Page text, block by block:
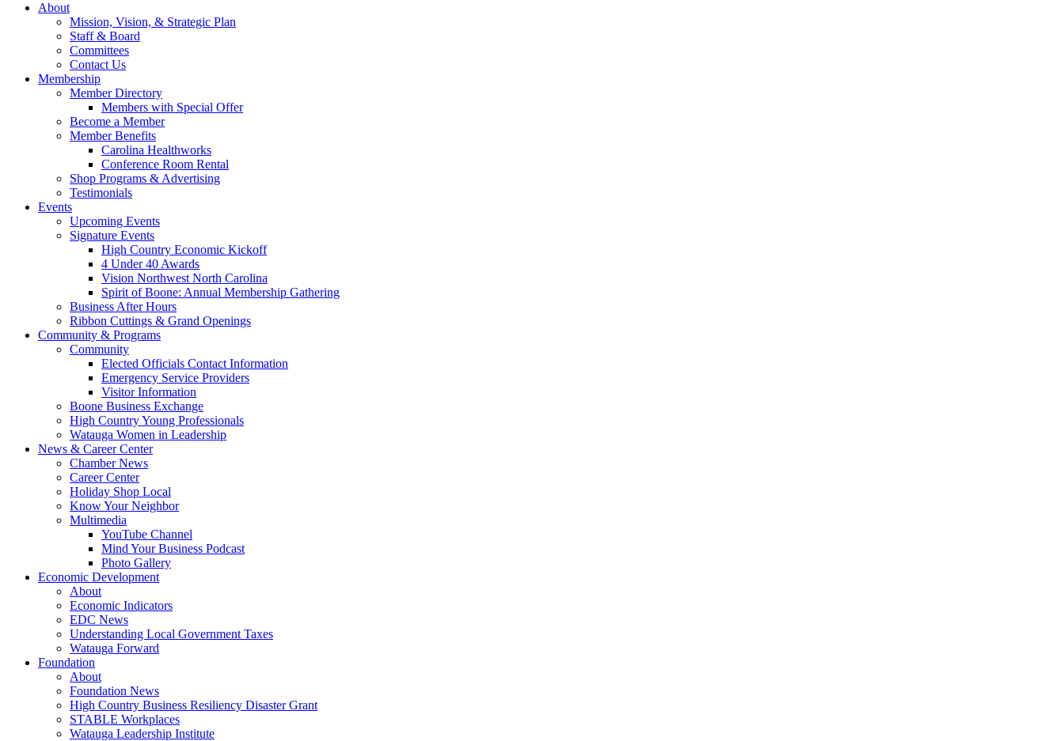
About
Mission, Vision, & Strategic Plan
Staff & Board
Committees
Contact Us
Membership
Member Directory
Members with Special Offer
Become a Member
Member Benefits
Carolina Healthworks
Conference Room Rental
Shop Programs & Advertising
Testimonials
Events
Upcoming Events
Signature Events
High Country Economic Kickoff
4 Under 40 Awards
Vision Northwest North Carolina
Spirit of Boone: Annual Membership Gathering
Business After Hours
Ribbon Cuttings & Grand Openings
Community & Programs
Community
Elected Officials Contact Information
Emergency Service Providers
Visitor Information
Boone Business Exchange
High Country Young Professionals
Watauga Women in Leadership
News & Career Center
Chamber News
Career Center
Holiday Shop Local
Know Your Neighbor
Multimedia
YouTube Channel
Mind Your Business Podcast
Photo Gallery
Economic Development
About
Economic Indicators
EDC News
Understanding Local Government Taxes
Watauga Forward
Foundation
About
Foundation News
High Country Business Resiliency Disaster Grant
STABLE Workplaces
Watauga Leadership Institute